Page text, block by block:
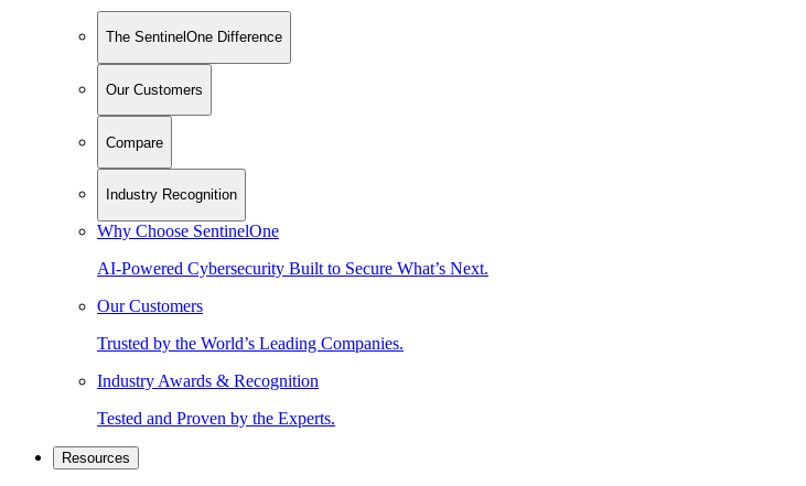
The SentinelOne Difference
Our Customers
Compare
Industry Recognition
Why Choose SentinelOne
AI-Powered Cybersecurity Built to Secure What’s Next.
Our Customers
Trusted by the World’s Leading Companies.
Industry Awards & Recognition
Tested and Proven by the Experts.
Resources